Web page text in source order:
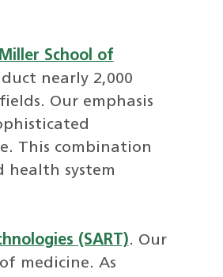
Miller School of
nearly 2,000
Our emphasis
This combination
health system
(SART). Our
medicine. As